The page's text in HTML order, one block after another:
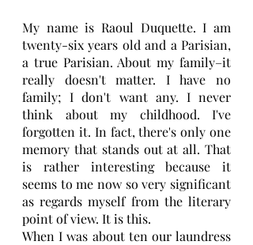
My name is Raoul Duquette. I am
twenty-six years old and a Parisian,
a true Parisian. About my family–it
really doesn't matter. I have no
family; I don't want any. I never
think about my childhood. I've
forgotten it. In fact, there's only one
memory that stands out at all. That
is rather interesting because it
seems to me now so very significant
as regards myself from the literary
point of view. It is this.
When I was about ten our laundress